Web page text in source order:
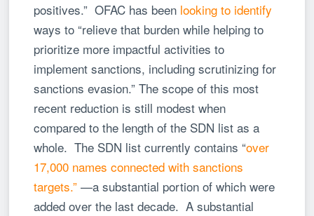
positives.” OFAC has been looking to identify
ways to “relieve that burden while helping to
prioritize more impactful activities to
implement sanctions, including scrutinizing for
sanctions evasion.” The scope of this most
recent reduction is still modest when
compared to the length of the SDN list as a
whole. The SDN list currently contains “over
17,000 names connected with sanctions
targets.”—a substantial portion of which were
added over the last decade. A substantial